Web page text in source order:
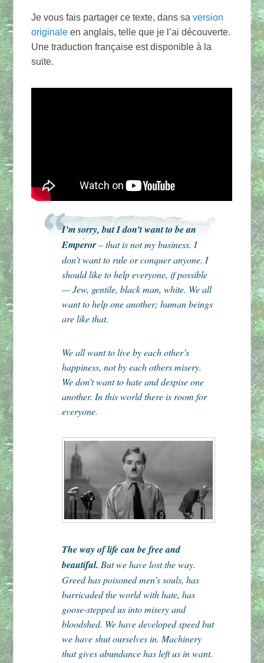
Je vous fais partager ce texte, dans saversion
originale en anglais, telle que je l’ai découverte.
Une traduction française est disponible à la
suite.
I’m sorry, but I don’t want to be an
Emperor– that is not my business. I
don’t want to rule or conquer anyone. I
should like to help everyone, if possible
— Jew, gentile, black man, white. We all
want to help one another; human beings
are like that.
We all want to live by each other’s
happiness, not by each others misery.
We don’t want to hate and despise one
another. In this world there is room for
everyone.
The way of life can be free and
beautiful. But we have lost the way.
Greed has poisoned men’s souls, has
barricaded the world with hate, has
goose-stepped us into misery and
bloodshed. We have developed speed but
we have shut ourselves in. Machinery
that gives abundance has left us in want.